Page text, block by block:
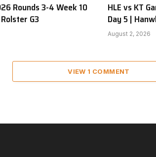
Rounds 3-4 Week 10
G3
HLE vs KT
Day 5 |
August 2, 2026
VIEW 1 COMMENT